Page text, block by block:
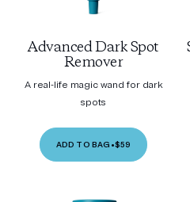
Advanced Dark Spot
Remover
A real-life magic wand for dark
spots
ADD TO BAG •$59